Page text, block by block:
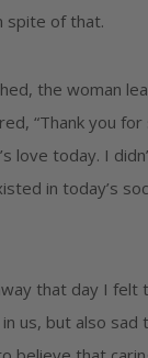
spite of that.
the woman
“Thank you
love today. I
in today’s
that day I felt
us, but also